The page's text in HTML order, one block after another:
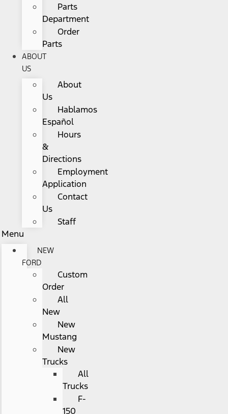
Parts
Department
Order
Parts
ABOUT
US
About
Us
Hablamos
Español
Hours
&
Directions
Employment
Application
Contact
Us
Staff
Menu
NEW
FORD
Custom
Order
All
New
New
Mustang
New
Trucks
All
Trucks
F-
150